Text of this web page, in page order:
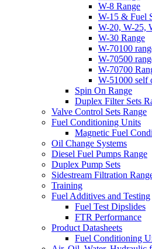
W-8 Range
W-15 & Fuel
W-20, W-25,
W-30 Range
W-70100
W-70500
W-70700
W-51000 self
Spin On Range
Duplex Filter Sets
Valve Control Sets Range
Fuel Conditioning Units
Magnetic Fuel
Oil Change Systems
Diesel Fuel Pumps Range
Duplex Pump Sets
Sidestream Filtration
Training
Fuel Additives and Testing
Fuel Test Dipslides
FTR Performance
Product Datasheets
Fuel Conditioning